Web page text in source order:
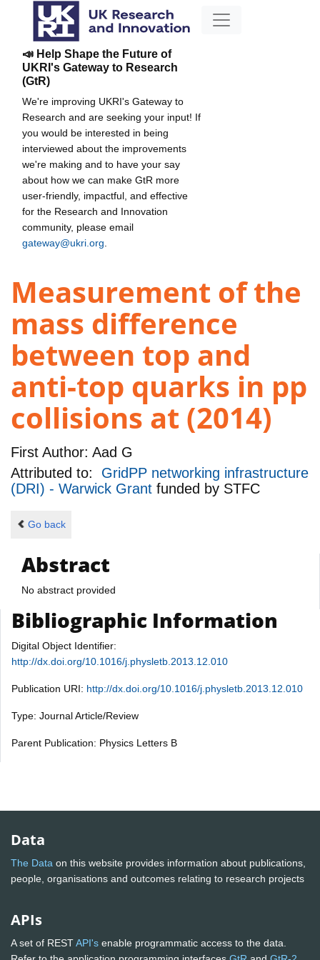
📣 Help Shape the Future of
UKRI's Gateway to Research
(GtR)
We're improving UKRI's Gateway to
Research and are seeking your input! If
you would be interested in being
interviewed about the improvements
we're making and to have your say
about how we can make GtR more
user-friendly, impactful, and effective
for the Research and Innovation
community, please email
gateway@ukri.org
Measurement of the
mass difference
between top and
anti-top quarks in pp
collisions at (2014)
First Author: Aad G
Attributed to: GridPP networking infrastructure
(DRI) - Warwick Grant funded by STFC
Go back
Abstract
No abstract provided
Bibliographic Information
Digital Object Identifier:
http://dx.doi.org/10.1016/j.physletb.2013.12.010
Publication URI: http://dx.doi.org/10.1016/j.physletb.2013.12.010
Type: Journal Article/Review
Parent Publication: Physics Letters B
Data
The Data on this website provides information about publications,
people, organisations and outcomes relating to research projects
APIs
A set of RESTAPI's enable programmatic access to the data.